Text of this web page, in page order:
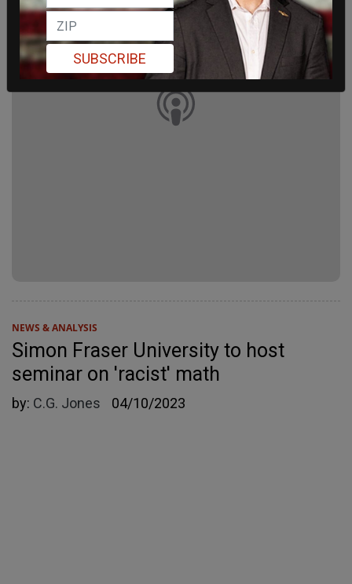
NEWS & ANALYSIS
Simon Fraser University to host
seminar on 'racist' math
by: C.G. Jones 04/10/2023
SUBSCRIBE